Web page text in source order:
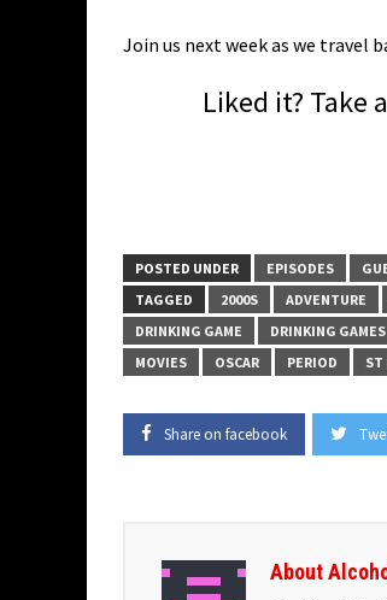
Join us next week as we travel
Liked it? Take
POSTED UNDER EPISODES
TAGGED
2000S ADVENTURE
DRINKING GAME
DRINKING GAMES
MOVIES
OSCAR PERIOD ST
Share on facebook
About